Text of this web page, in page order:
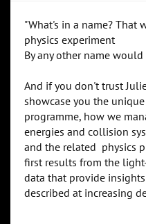
"What's in a name? That
physics experiment
By any other name
And if you don't trust
showcase you the
programme, how we
energies and collision
and the related physics
first results from the
data that provide
described at increasing